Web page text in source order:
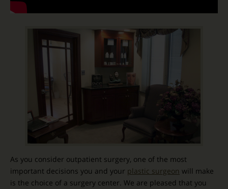
As you consider outpatient surgery, one of the most
important decisions you and your plastic surgeon will make
is the choice of a surgery center. We are pleased that you